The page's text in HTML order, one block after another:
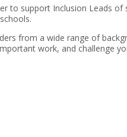
to support Inclusion Leads of
from a wide range of
work, and challenge